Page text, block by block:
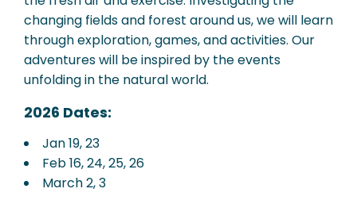
changing fields and forest around us, we will learn
through exploration, games, and activities. Our
adventures will be inspired by the events
unfolding in the natural world.
2026 Dates:
Jan 19, 23
Feb 16, 24, 25, 26
March 2, 3